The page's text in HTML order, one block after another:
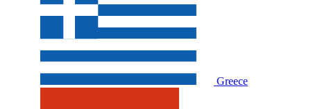
Greece